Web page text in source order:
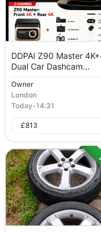
DDPAI Z90 Master
Dual Car Dashcam...
Owner
London
Today-14:31
£813